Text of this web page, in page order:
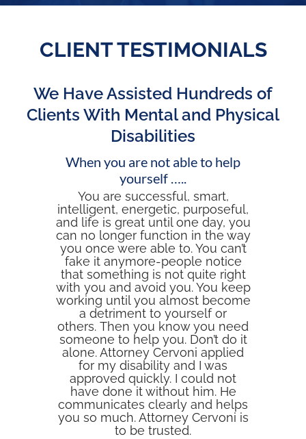
CLIENT TESTIMONIALS
We Have Assisted Hundreds of
Clients With Mental and Physical
Disabilities
When you are not able to help
yourself …..
You are successful, smart,
intelligent, energetic, purposeful,
and life is great until one day, you
can no longer function in the way
you once were able to. You can’t
fake it anymore-people notice
that something is not quite right
with you and avoid you. You keep
working until you almost become
a detriment to yourself or
others. Then you know you need
someone to help you. Don’t do it
alone. Attorney Cervoni applied
for my disability and I was
approved quickly. I could not
have done it without him. He
communicates clearly and helps
you so much. Attorney Cervoni is
to be trusted.